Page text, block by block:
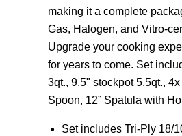
making it a complete
Gas, Halogen, and Vitro-
Upgrade your cooking
for years to come. Set
3qt., 9.5" stockpot 5.5qt.,
Spoon, 12” Spatula with
Set includes Tri-Ply 18/